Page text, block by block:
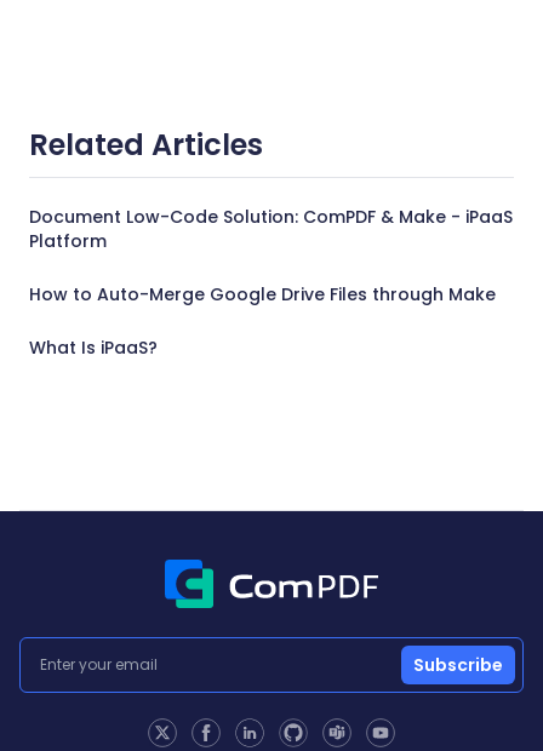
Related Articles
Document Low-Code Solution: ComPDF & Make - iPaaS
Platform
How to Auto-Merge Google Drive Files through Make
What Is iPaaS?
Subscribe